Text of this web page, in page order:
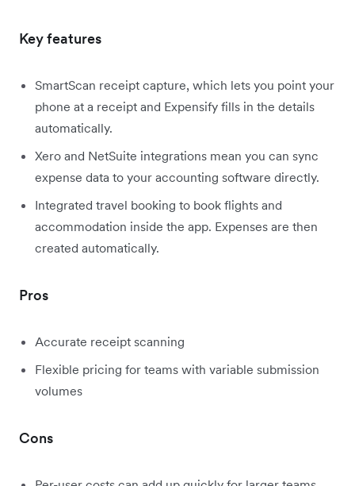
Key features
SmartScan receipt capture, which lets you point your
phone at a receipt and Expensify fills in the details
automatically.
Xero and NetSuite integrations mean you can sync
expense data to your accounting software directly.
Integrated travel booking to book flights and
accommodation inside the app. Expenses are then
created automatically.
Pros
Accurate receipt scanning
Flexible pricing for teams with variable submission
volumes
Cons